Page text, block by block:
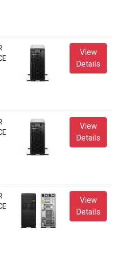
View
Details
View
Details
View
Details